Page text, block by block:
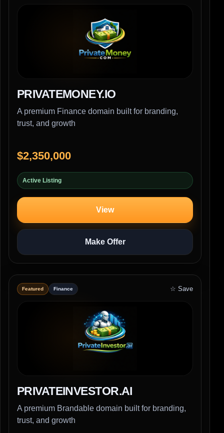
PRIVATEMONEY.IO
A premium Finance domain built for branding,
trust, and growth
$2,350,000
Active Listing
View
Make Offer
Featured Finance ☆ Save
PRIVATEINVESTOR.AI
A premium Brandable domain built for branding,
trust, and growth